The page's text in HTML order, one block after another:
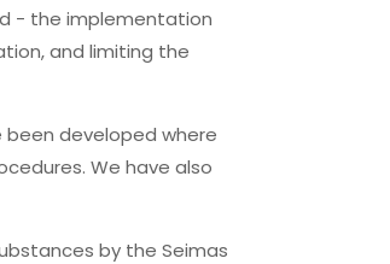
- the implementation
and limiting the
developed where
We have also
by the Seimas